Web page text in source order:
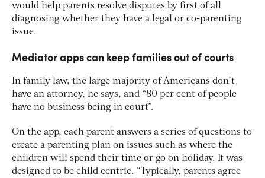
would help parents resolve disputes by first of all
diagnosing whether they have a legal or co-parenting
issue.
Mediator apps can keep families out of courts
In family law, the large majority of Americans don’t
have an attorney, he says, and “80 per cent of people
have no business being in court”.
On the app, each parent answers a series of questions to
create a parenting plan on issues such as where the
children will spend their time or go on holiday. It was
designed to be child centric. “Typically, parents agree